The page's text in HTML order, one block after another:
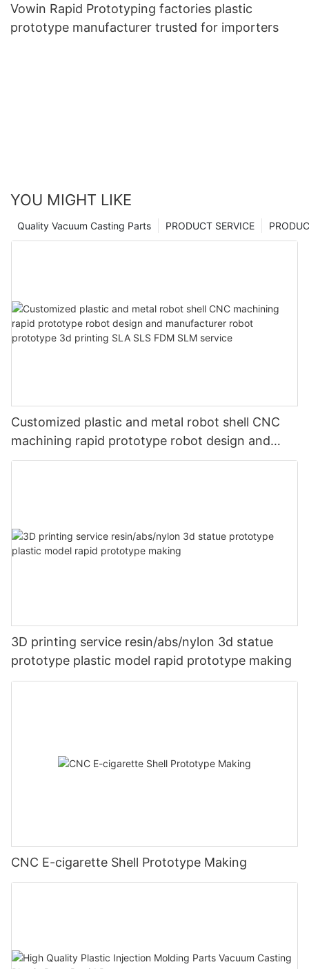
Vowin Rapid Prototyping factories plastic
prototype manufacturer trusted for importers
YOU MIGHT LIKE
PRODUCT SERVICE
Quality Vacuum Casting Parts
Customized plastic and metal robot shell CNC
machining rapid prototype robot design and
manufacturer robot prototype 3d printing SLA
3D printing service resin/abs/nylon 3d statue
prototype plastic model rapid prototype making
CNC E-cigarette Shell Prototype Making